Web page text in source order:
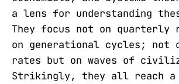
a lens for understanding
They focus not on quarterly
on generational cycles; not
rates but on waves of
Strikingly, they all reach